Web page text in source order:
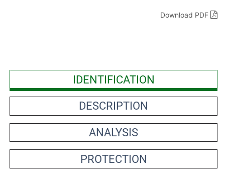
Download PDF
IDENTIFICATION
DESCRIPTION
ANALYSIS
PROTECTION